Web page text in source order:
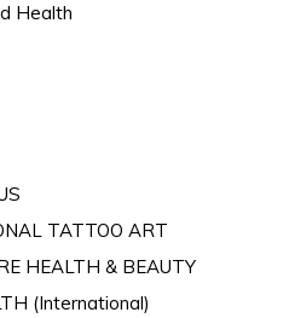
Health
TATTOO ART
HEALTH & BEAUTY
(International)